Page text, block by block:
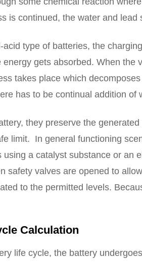
is continued, the water and
acid type of batteries, the
energy gets absorbed. When the
takes place which
has to be continual addition of
they preserve the
limit. In general functioning
using a catalyst substance or an
safety valves are opened to
to the permitted levels.
Calculation
life cycle, the battery